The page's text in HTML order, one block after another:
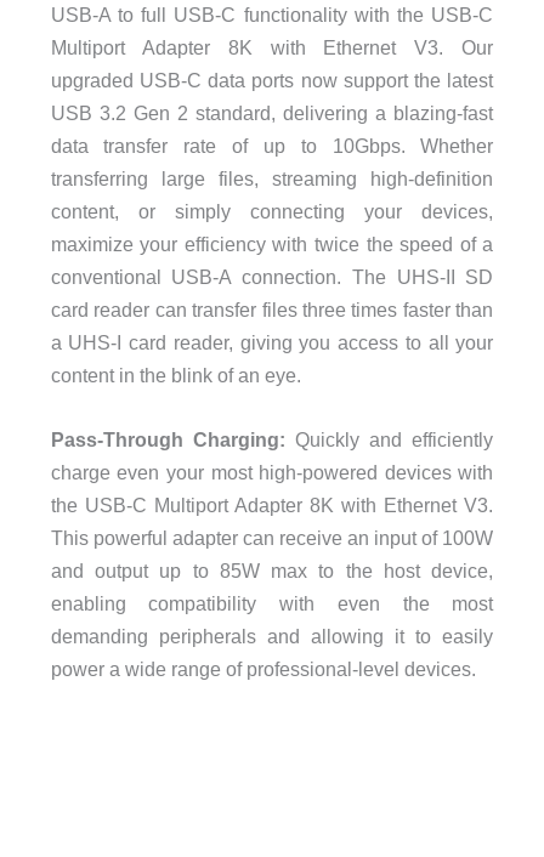
USB-A to full USB-C functionality with the USB-C
Multiport Adapter 8K with Ethernet V3. Our
upgraded USB-C data ports now support the latest
USB 3.2 Gen 2 standard, delivering a blazing-fast
data transfer rate of up to 10Gbps. Whether
transferring large files, streaming high-definition
content, or simply connecting your devices,
maximize your efficiency with twice the speed of a
conventional USB-A connection. The UHS-II SD
card reader can transfer files three times faster than
a UHS-I card reader, giving you access to all your
content in the blink of an eye.
Pass-Through Charging: Quickly and efficiently
charge even your most high-powered devices with
the USB-C Multiport Adapter 8K with Ethernet V3.
This powerful adapter can receive an input of 100W
and output up to 85W max to the host device,
enabling compatibility with even the most
demanding peripherals and allowing it to easily
power a wide range of professional-level devices.